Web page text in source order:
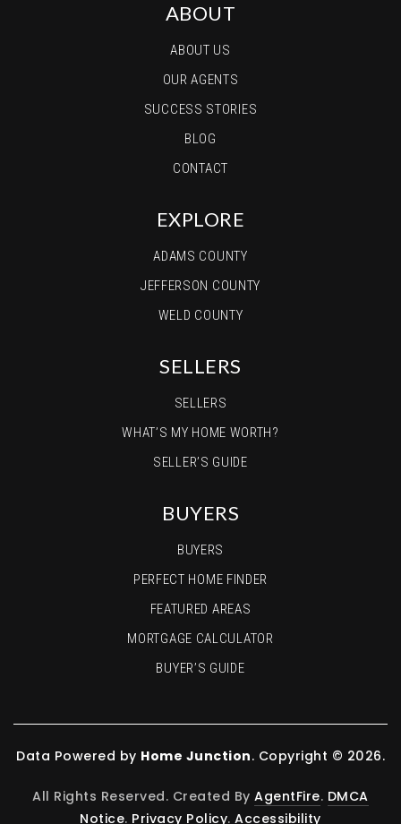
ABOUT
ABOUT US
OUR AGENTS
SUCCESS STORIES
BLOG
CONTACT
EXPLORE
ADAMS COUNTY
JEFFERSON COUNTY
WELD COUNTY
SELLERS
SELLERS
WHAT’S MY HOME WORTH?
SELLER’S GUIDE
BUYERS
BUYERS
PERFECT HOME FINDER
FEATURED AREAS
MORTGAGE CALCULATOR
BUYER’S GUIDE
All Rights Reserved. Created ByAgentFire. DMCA
Notice. Privacy Policy.Accessibility
Data Powered by Home Junction. Copyright © 2026.